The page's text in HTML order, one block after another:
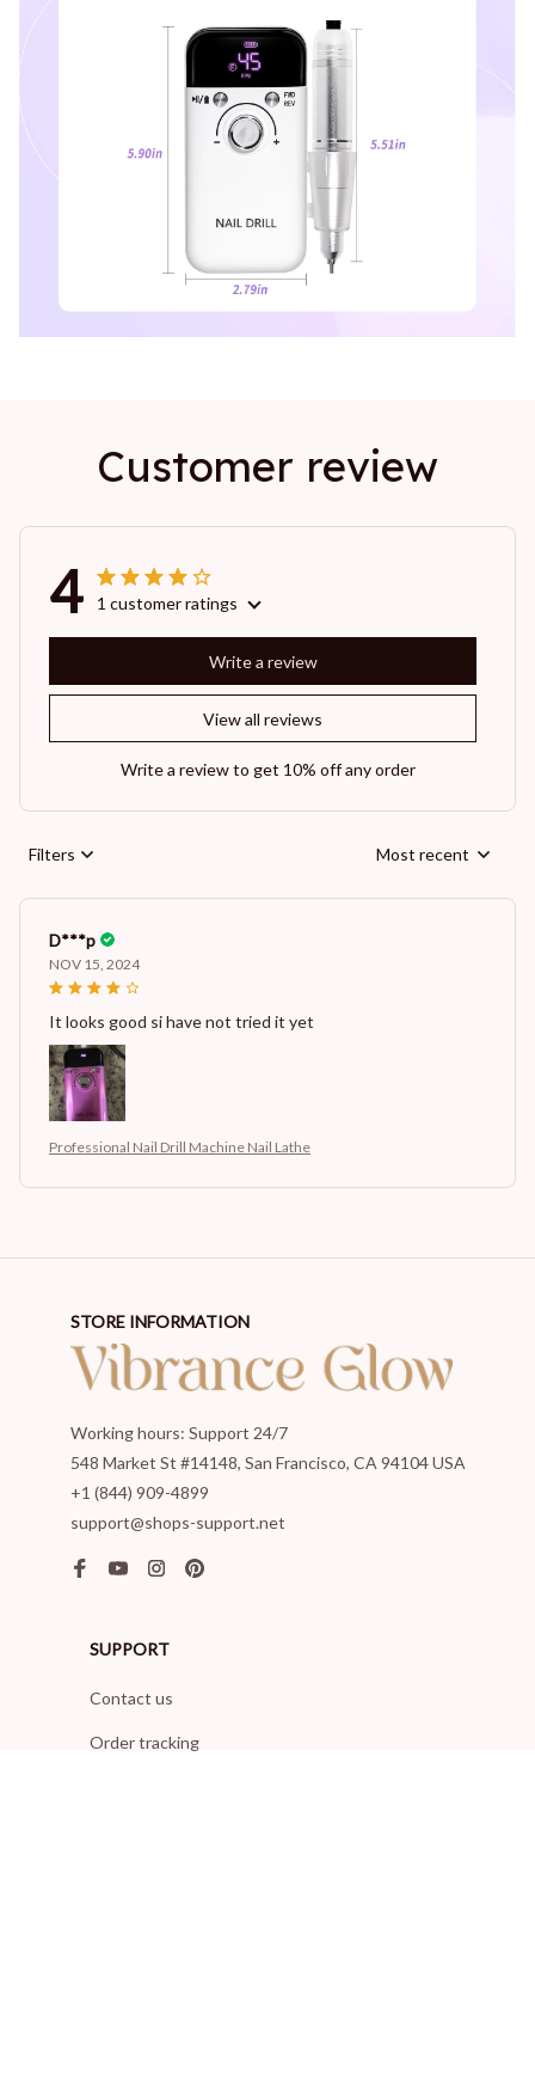
Customer review
4 1 customer ratings
View all reviews
Write a review
Write a review to get 10% off any order
Filters Most recent
D***p
NOV 15, 2024
It looks good si have not tried it yet
Professional Nail Drill Machine Nail Lathe
STORE INFORMATION
Working hours: Support 24/7
548 Market St #14148, San Francisco, CA 94104 USA
+1 (844) 909-4899
support@shops-support.net
SUPPORT
Contact us
Order tracking